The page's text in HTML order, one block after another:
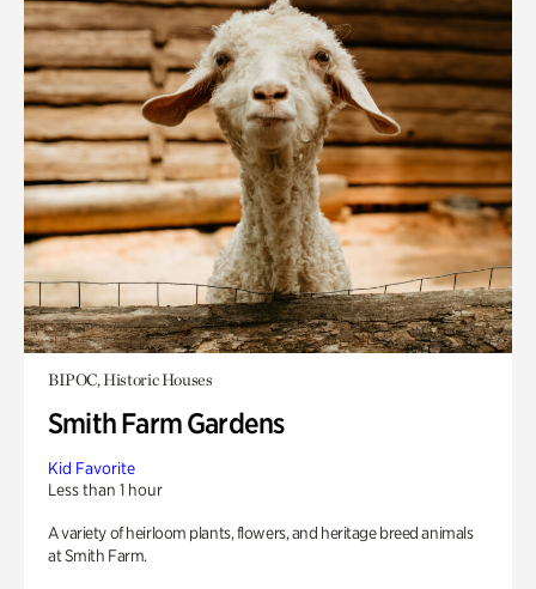
BIPOC, Historic Houses
Smith Farm Gardens
Kid Favorite
Less than 1 hour
A variety of heirloom plants, flowers, and heritage breed animals
at Smith Farm.